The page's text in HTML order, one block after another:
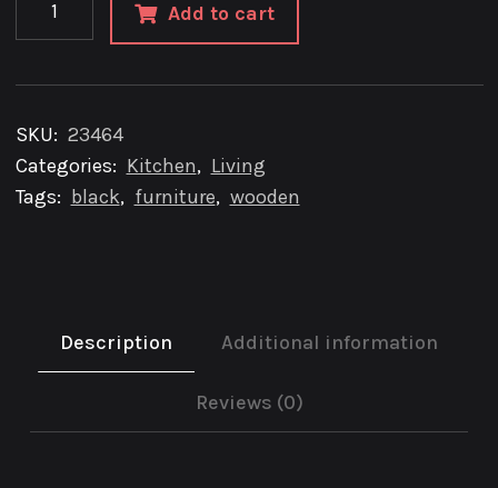
quantity
Add to cart
SKU: 23464
Categories: Kitchen, Living
Tags: black, furniture, wooden
Description Additional information
Reviews (0)